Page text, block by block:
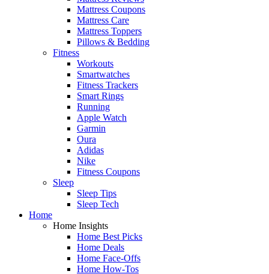
Mattress Coupons
Mattress Care
Mattress Toppers
Pillows & Bedding
Fitness
Workouts
Smartwatches
Fitness Trackers
Smart Rings
Running
Apple Watch
Garmin
Oura
Adidas
Nike
Fitness Coupons
Sleep
Sleep Tips
Sleep Tech
Home
Home Insights
Home Best Picks
Home Deals
Home Face-Offs
Home How-Tos